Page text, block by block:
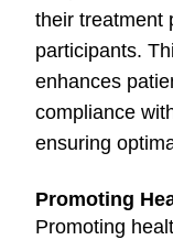
their treatment
participants.
enhances
compliance
ensuring
Promoting
Promoting